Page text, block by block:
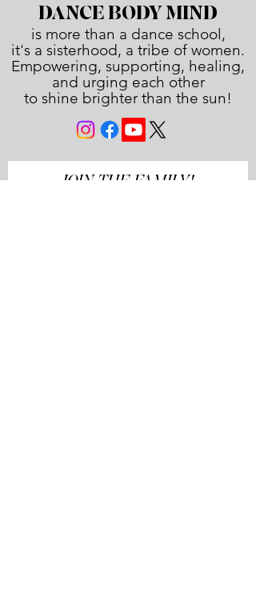
DANCE BODY MIND
is more than a dance school,
it's a sisterhood, a tribe of women.
Empowering, supporting, healing,
and urging each other
to shine brighter than the sun!
JOIN THE FAMILY!